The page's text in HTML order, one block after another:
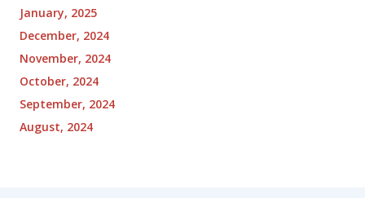
January, 2025
December, 2024
November, 2024
October, 2024
September, 2024
August, 2024